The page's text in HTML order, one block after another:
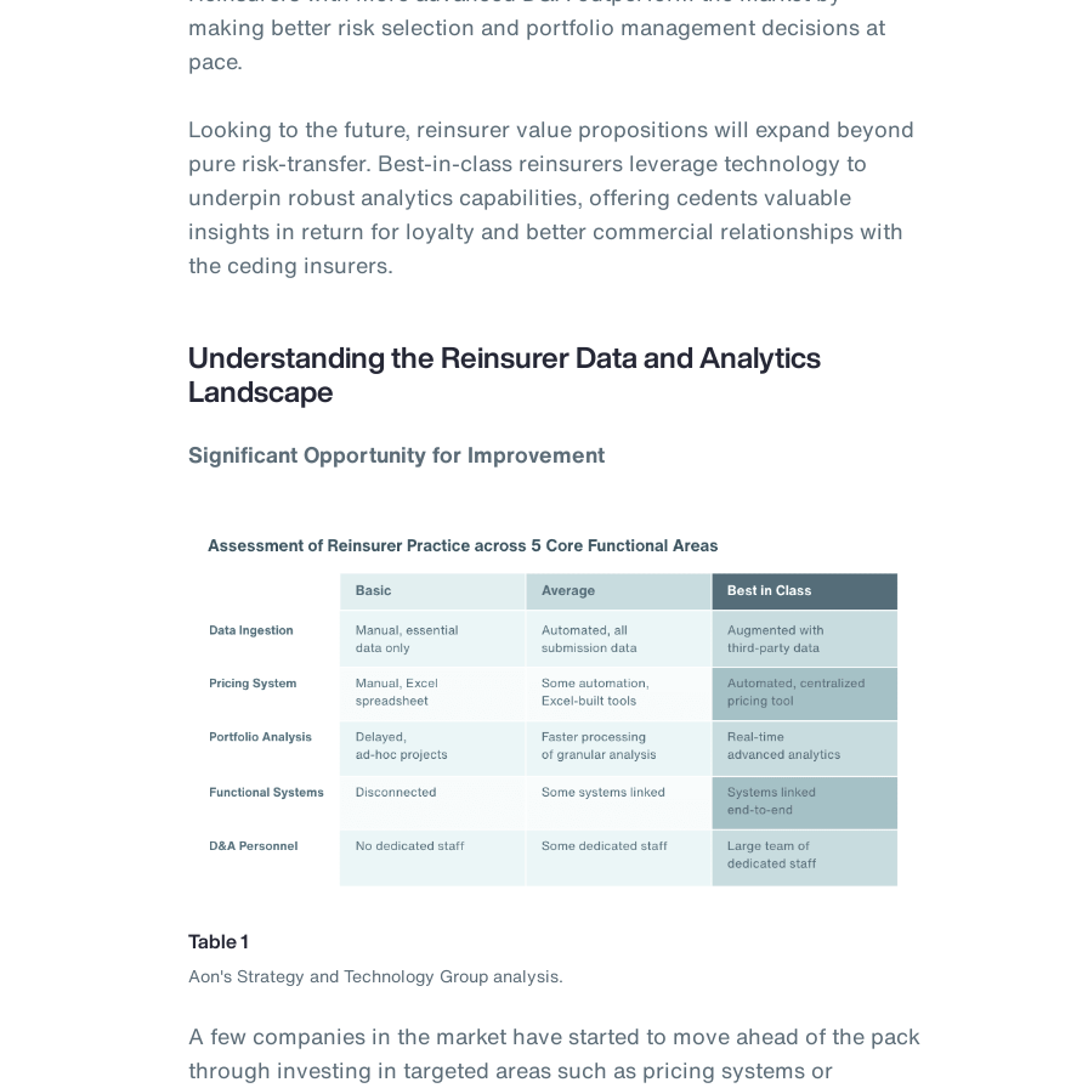
making better risk selection and portfolio management decisions at
pace.
Looking to the future, reinsurer value propositions will expand beyond
pure risk-transfer. Best-in-class reinsurers leverage technology to
underpin robust analytics capabilities, offering cedents valuable
insights in return for loyalty and better commercial relationships with
the ceding insurers.
Understanding the Reinsurer Data and Analytics
Landscape
Significant Opportunity for Improvement
Table 1
Aon's Strategy and Technology Group analysis.
A few companies in the market have started to move ahead of the pack
through investing in targeted areas such as pricing systems or